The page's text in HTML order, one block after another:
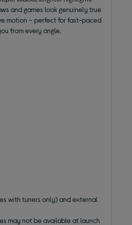
and games look genuinely true
motion – perfect for fast-paced
from every angle.
with tuners only) and external
may not be available at launch